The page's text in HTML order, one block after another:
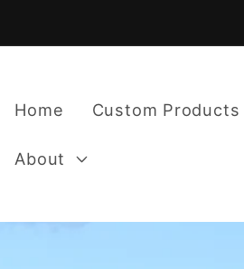
Home Custom Products
About